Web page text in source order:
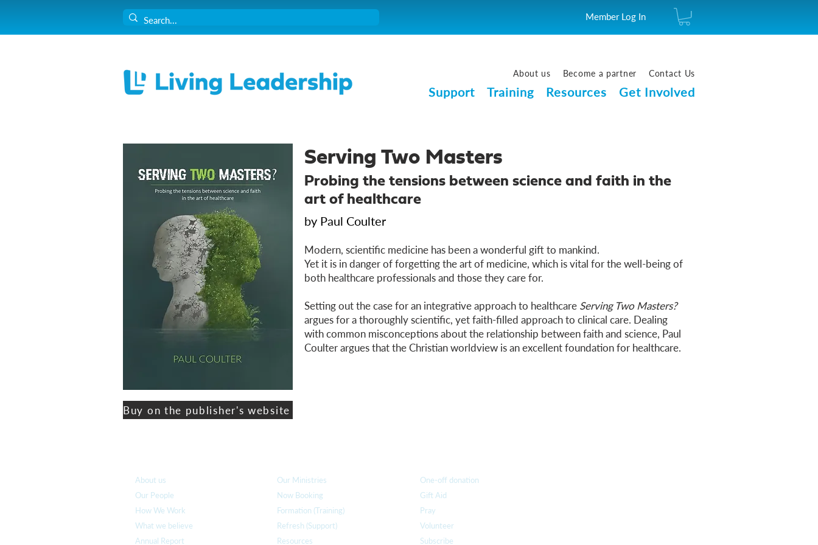
Member Log In
About us Become a partner Contact Us
Support Training Resources Get Involved
Serving Two Masters
Probing the tensions between science and faith in the
art of healthcare
by Paul Coulter
Modern, scientific medicine has been a wonderful gift to mankind.
Yet it is in danger of forgetting the art of medicine, which is vital for the well-being of
both healthcare professionals and those they care for.
Setting out the case for an integrative approach to healthcare Serving Two Masters?
argues for a thoroughly scientific, yet faith-filled approach to clinical care. Dealing
with common misconceptions about the relationship between faith and science, Paul
Coulter argues that the Christian worldview is an excellent foundation for healthcare.
Buy on the publisher's website
About us
Our People
How We Work
What we believe
Annual Report
Our Ministries
Now Booking
Formation (Training)
Refresh (Support)
Resources
One-off donation
Gift Aid
Pray
Volunteer
Subscribe